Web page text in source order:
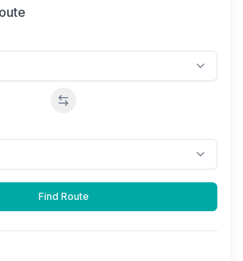
Swap stations
Find Route